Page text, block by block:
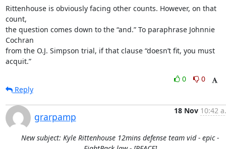
Rittenhouse is obviously facing other counts. However, on that
count,
the question comes down to the “and.” To paraphrase Johnnie
Cochran
from the O.J. Simpson trial, if that clause “doesn’t fit, you must
acquit.”
0
0
Reply
grarpamp
18 Nov 10:42
New subject: Kyle Rittenhouse 12mins defense team vid - epic -